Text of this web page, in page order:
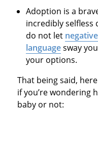
Adoption is a
incredibly selfless
do not let
languagesway
your options.
That being said,
if you’re wondering
baby or not: